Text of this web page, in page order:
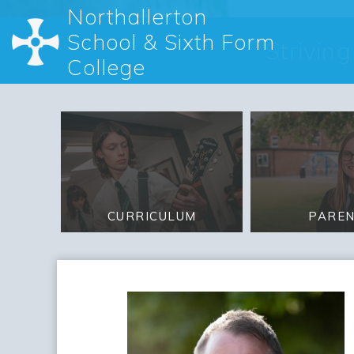
Northallerton
School & Sixth Form
College
CURRICULUM